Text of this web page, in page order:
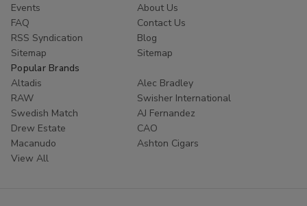
Events
About Us
FAQ
Contact Us
RSS Syndication
Blog
Sitemap
Sitemap
Popular Brands
Altadis
Alec Bradley
RAW
Swisher International
Swedish Match
AJ Fernandez
Drew Estate
CAO
Macanudo
Ashton Cigars
View All